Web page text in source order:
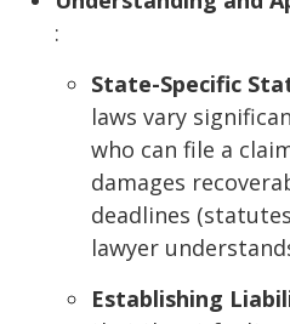
:
State-Specific
laws vary
who can file a
damages
deadlines
lawyer
Establishing